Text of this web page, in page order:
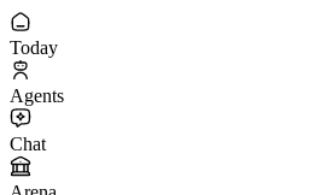
Today
Agents
Chat